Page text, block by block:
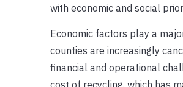
with economic and social
Economic factors play a
counties are increasingly
financial and operational
cost of recycling, which has